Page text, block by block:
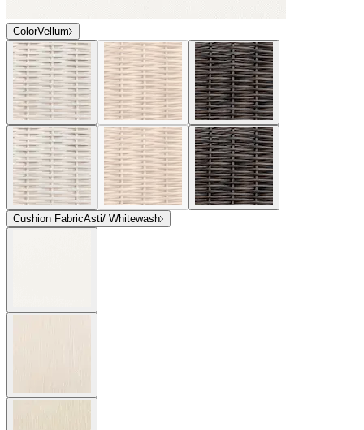
ColorVellum
Cushion FabricAsti/ Whitewash